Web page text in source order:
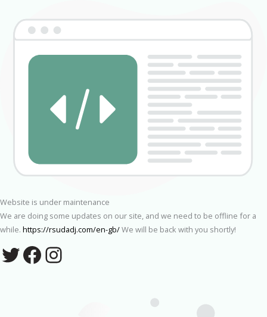
Website is under maintenance
We are doing some updates on our site, and we need to be offline for a
while. https://rsudadj.com/en-gb/We will be back with you shortly!